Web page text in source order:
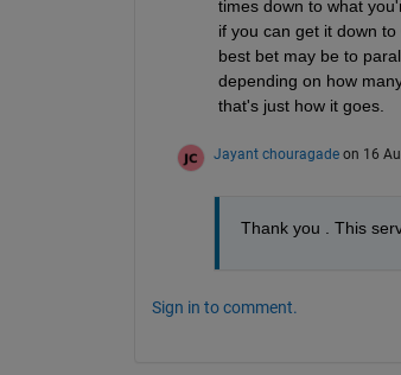
times down to what
if you can get it down
best bet may be to
depending on how
that's just how it goes.
Jayant chouragade on 16
Thank you . This
Sign in to comment.